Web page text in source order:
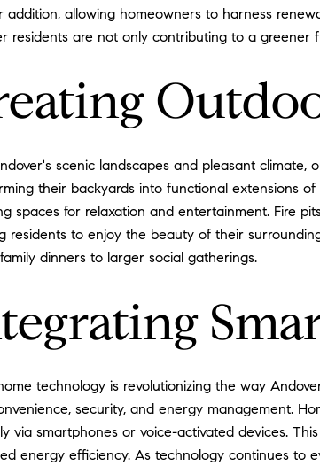
addition, allowing homeowners to harness
residents are not only contributing to a
scenic landscapes and pleasant climate,
their backyards into functional extensions
spaces for relaxation and entertainment. Fire
residents to enjoy the beauty of their
dinners to larger social gatherings.
technology is revolutionizing the way
security, and energy management.
via smartphones or voice-activated devices.
energy efficiency. As technology continues to